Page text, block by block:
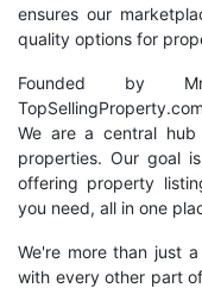
ensures our
quality options for
Founded by
We are a central hub
properties. Our goal
offering property
you need, all in one
We're more than just
with every other part